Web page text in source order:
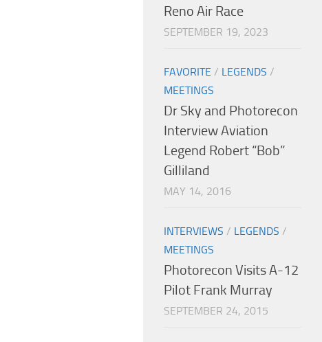
Reno Air Race
SEPTEMBER 19, 2023
FAVORITE / LEGENDS /
MEETINGS
Dr Sky and Photorecon
Interview Aviation
Legend Robert “Bob”
Gilliland
MAY 14, 2016
INTERVIEWS / LEGENDS /
MEETINGS
Photorecon Visits A-12
Pilot Frank Murray
SEPTEMBER 24, 2015